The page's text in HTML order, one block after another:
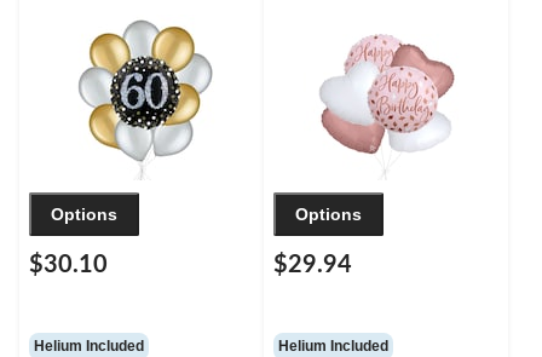
Helium Inflation &
Ribbon Included
Options
$30.10
Helium Included
Helium Inflation &
Ribbon Included
Options
$29.94
Helium Included